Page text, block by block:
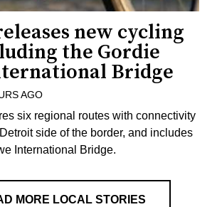
new cycling
the Gordie
Bridge
AGO
six regional routes with connectivity
side of the border, and includes
International Bridge.
MORE LOCAL STORIES